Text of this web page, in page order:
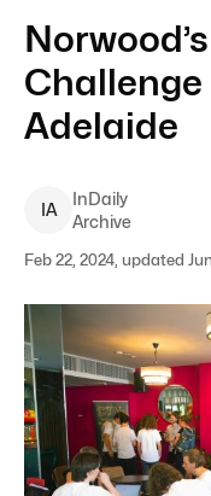
Adelaide
IA
InDaily
Archive
Feb 22, 2024, updated